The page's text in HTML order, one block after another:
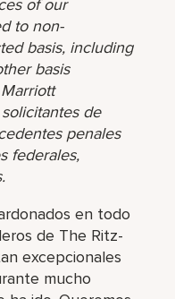
of our
to non-
basis, including
basis
de
penales
federales,
en todo
de The Ritz-
excepcionales
mucho